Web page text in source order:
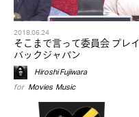
2018.06.24
そこまで言って委員会 プレイ
バックジャパン
Hiroshi Fujiwara
for Movies,Music